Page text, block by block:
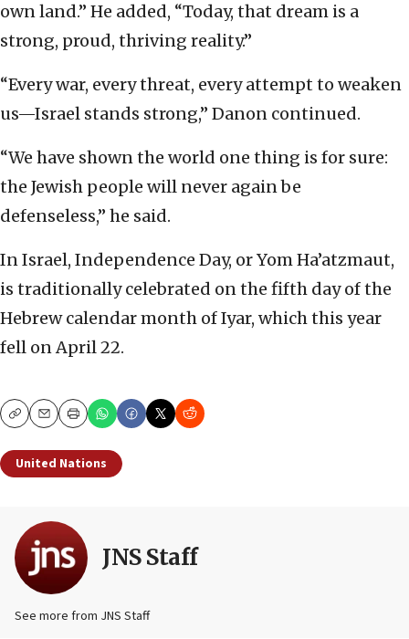
own land.” He added, “Today, that dream is a
strong, proud, thriving reality.”
“Every war, every threat, every attempt to weaken
us—Israel stands strong,” Danon continued.
“We have shown the world one thing is for sure:
the Jewish people will never again be
defenseless,” he said.
In Israel, Independence Day, or Yom Ha’atzmaut,
is traditionally celebrated on the fifth day of the
Hebrew calendar month of Iyar, which this year
fell on April 22.
CopyEmailPrint
United Nations
JNS Staff
See more from JNS Staff